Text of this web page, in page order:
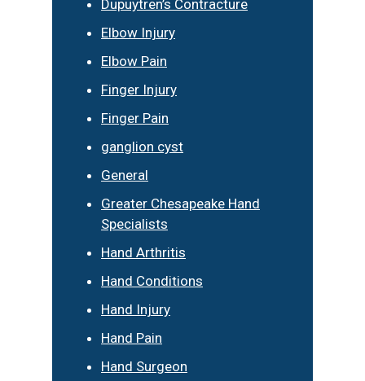
Dupuytren’s Contracture
Elbow Injury
Elbow Pain
Finger Injury
Finger Pain
ganglion cyst
General
Greater Chesapeake Hand
Specialists
Hand Arthritis
Hand Conditions
Hand Injury
Hand Pain
Hand Surgeon